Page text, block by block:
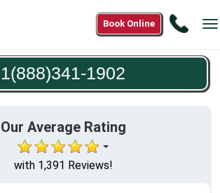
Call
1902
Book Online
1(888)341-1902
Our Average Rating
with 1,391 Reviews!